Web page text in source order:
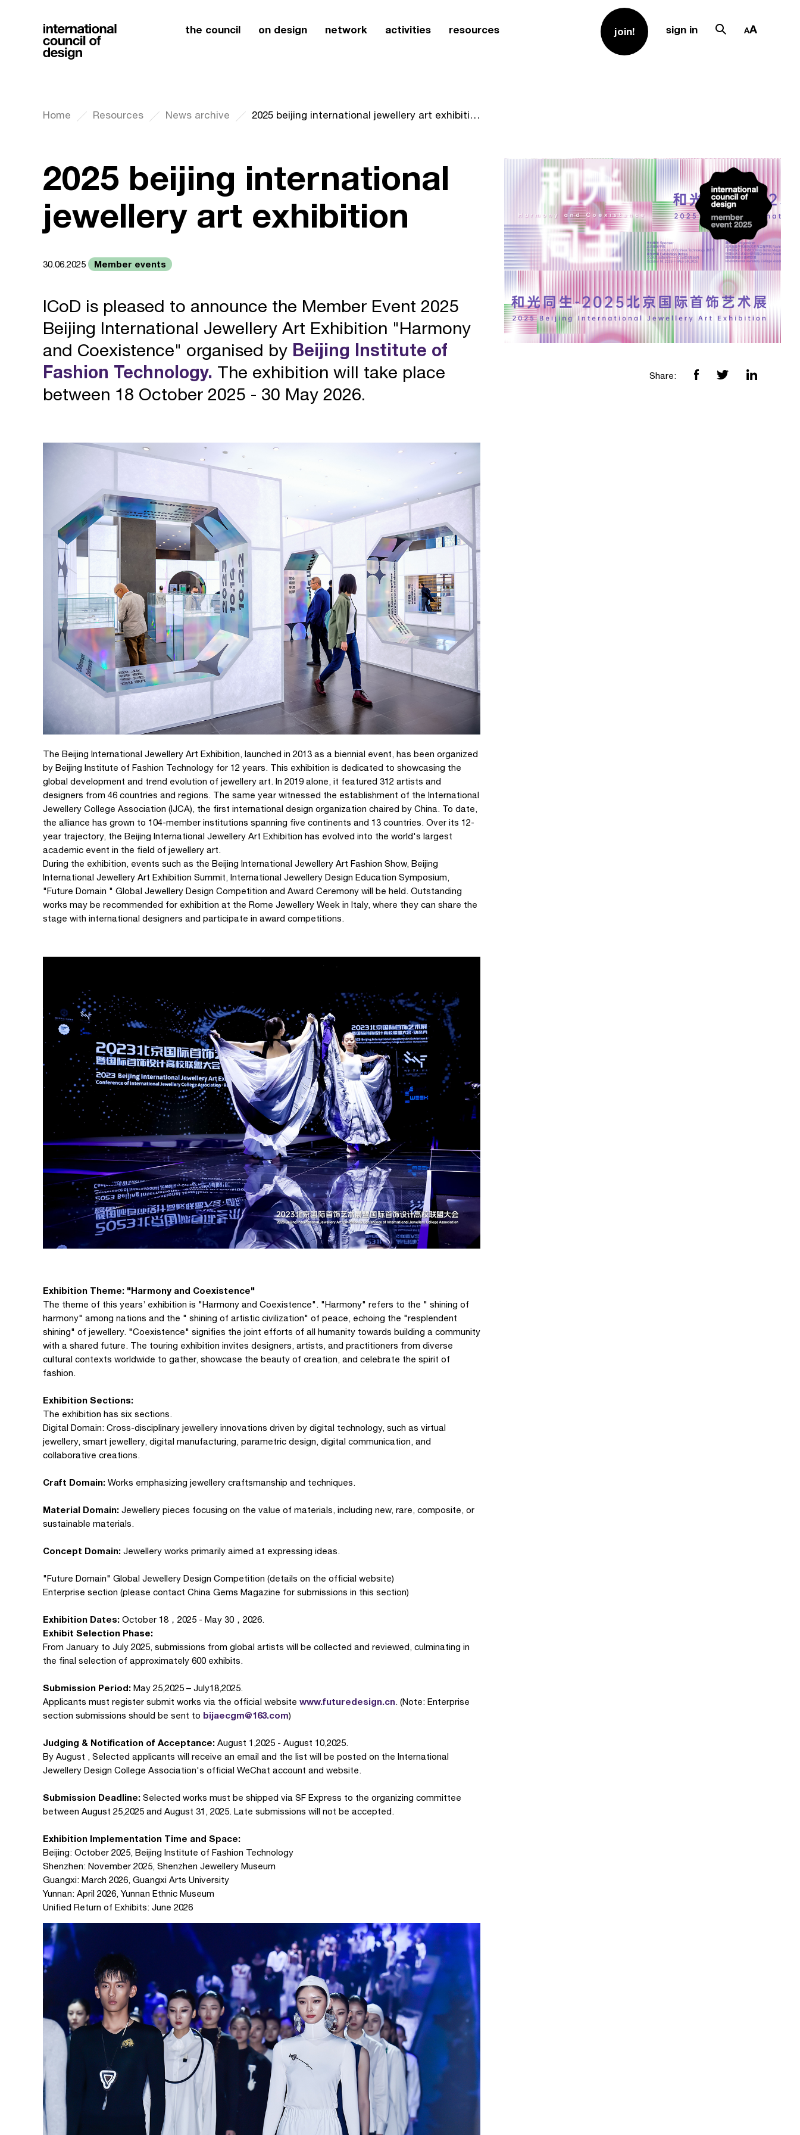
the council on design network activities resources join! sign in
Home Resources News archive 2025 beijing international jewellery art exhibition
2025 beijing international
jewellery art exhibition
30.06.2025 Member events
ICoD is pleased to announce the Member Event 2025
Beijing International Jewellery Art Exhibition "Harmony
and Coexistence" organised by Beijing Institute of
Fashion Technology. The exhibition will take place
between 18 October 2025 - 30 May 2026.
The Beijing International Jewellery Art Exhibition, launched in 2013 as a biennial event, has been organized
by Beijing Institute of Fashion Technology for 12 years. This exhibition is dedicated to showcasing the
global development and trend evolution of jewellery art. In 2019 alone, it featured 312 artists and
designers from 46 countries and regions. The same year witnessed the establishment of the International
Jewellery College Association (IJCA), the first international design organization chaired by China. To date,
the alliance has grown to 104-member institutions spanning five continents and 13 countries. Over its 12-
year trajectory, the Beijing International Jewellery Art Exhibition has evolved into the world's largest
academic event in the field of jewellery art.
During the exhibition, events such as the Beijing International Jewellery Art Fashion Show, Beijing
International Jewellery Art Exhibition Summit, International Jewellery Design Education Symposium,
"Future Domain " Global Jewellery Design Competition and Award Ceremony will be held. Outstanding
works may be recommended for exhibition at the Rome Jewellery Week in Italy, where they can share the
stage with international designers and participate in award competitions.
Exhibition Theme: "Harmony and Coexistence"
The theme of this years’ exhibition is "Harmony and Coexistence". "Harmony" refers to the " shining of
harmony" among nations and the " shining of artistic civilization" of peace, echoing the "resplendent
shining" of jewellery. "Coexistence" signifies the joint efforts of all humanity towards building a community
with a shared future. The touring exhibition invites designers, artists, and practitioners from diverse
cultural contexts worldwide to gather, showcase the beauty of creation, and celebrate the spirit of
fashion.
Exhibition Sections:
The exhibition has six sections.
Digital Domain: Cross-disciplinary jewellery innovations driven by digital technology, such as virtual
jewellery, smart jewellery, digital manufacturing, parametric design, digital communication, and
collaborative creations.
Craft Domain: Works emphasizing jewellery craftsmanship and techniques.
Material Domain: Jewellery pieces focusing on the value of materials, including new, rare, composite, or
sustainable materials.
Concept Domain: Jewellery works primarily aimed at expressing ideas.
"Future Domain" Global Jewellery Design Competition (details on the official website)
Enterprise section (please contact China Gems Magazine for submissions in this section)
Exhibition Dates: October 18，2025 - May 30，2026.
Exhibit Selection Phase:
From January to July 2025, submissions from global artists will be collected and reviewed, culminating in
the final selection of approximately 600 exhibits.
Submission Period: May 25,2025 – July18,2025.
Applicants must register submit works via the official website www.futuredesign.cn. (Note: Enterprise
section submissions should be sent to bijaecgm@163.com)
Judging & Notification of Acceptance: August 1,2025 - August 10,2025.
By August , Selected applicants will receive an email and the list will be posted on the International
Jewellery Design College Association's official WeChat account and website.
Submission Deadline‌: Selected works must be shipped via SF Express to the organizing committee
between August 25,2025 and August 31, 2025. Late submissions will not be accepted.
Exhibition Implementation Time and Space:
Beijing: October 2025, Beijing Institute of Fashion Technology
Shenzhen: November 2025, Shenzhen Jewellery Museum
Guangxi: March 2026, Guangxi Arts University
Yunnan: April 2026, Yunnan Ethnic Museum
Unified Return of Exhibits: June 2026
Share: